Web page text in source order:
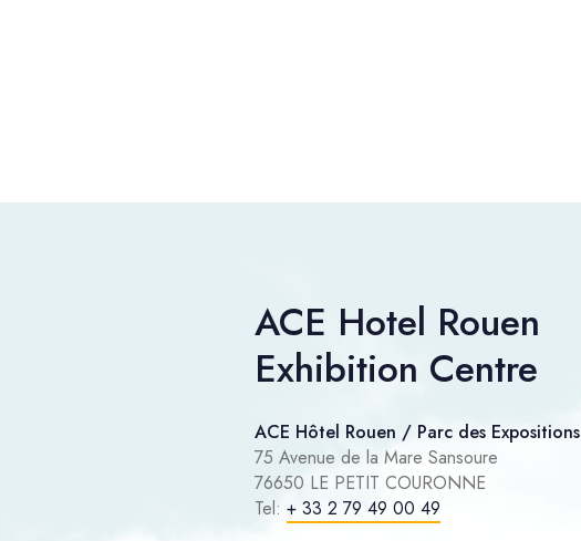
ACE Hotel Rouen
Exhibition Centre
ACE Hôtel Rouen / Parc des Expositions
75 Avenue de la Mare Sansoure
76650 LE PETIT COURONNE
Tel: + 33 2 79 49 00 49